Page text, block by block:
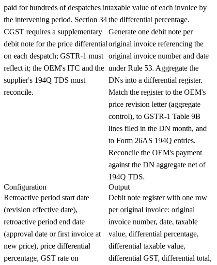
paid for hundreds of despatches in
the intervening period. Section 34
CGST requires a supplementary
debit note for the price differential
on each despatch; GSTR-1 must
reflect it; the OEM's ITC and the
supplier's 194Q TDS must
reconcile.
taxable value of each invoice by
the differential percentage.
Generate one debit note per
original invoice referencing the
original invoice number and date
under Rule 53. Aggregate the
DNs into a differential register.
Match the register to the OEM's
price revision letter (aggregate
control), to GSTR-1 Table 9B
lines filed in the DN month, and
to Form 26AS 194Q entries.
Reconcile the OEM's payment
against the DN aggregate net of
194Q TDS.
Configuration
Retroactive period start date
(revision effective date),
retroactive period end date
(approval date or first invoice at
new price), price differential
percentage, GST rate on
Output
Debit note register with one row
per original invoice: original
invoice number, date, taxable
value, differential percentage,
differential taxable value,
differential GST, differential total,